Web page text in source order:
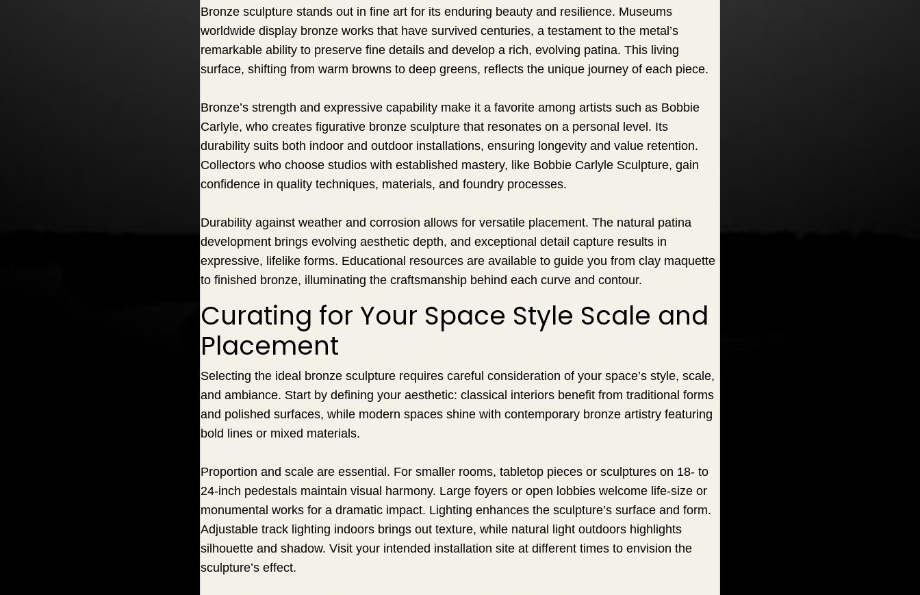
Bronze sculpture stands out in fine art for its enduring beauty and resilience. Museums
worldwide display bronze works that have survived centuries, a testament to the metal’s
remarkable ability to preserve fine details and develop a rich, evolving patina. This living
surface, shifting from warm browns to deep greens, reflects the unique journey of each piece.
Bronze’s strength and expressive capability make it a favorite among artists such as Bobbie
Carlyle, who creates figurative bronze sculpture that resonates on a personal level. Its
durability suits both indoor and outdoor installations, ensuring longevity and value retention.
Collectors who choose studios with established mastery, like Bobbie Carlyle Sculpture, gain
confidence in quality techniques, materials, and foundry processes.
Durability against weather and corrosion allows for versatile placement. The natural patina
development brings evolving aesthetic depth, and exceptional detail capture results in
expressive, lifelike forms. Educational resources are available to guide you from clay maquette
to finished bronze, illuminating the craftsmanship behind each curve and contour.
Curating for Your Space Style Scale and
Placement
Selecting the ideal bronze sculpture requires careful consideration of your space’s style, scale,
and ambiance. Start by defining your aesthetic: classical interiors benefit from traditional forms
and polished surfaces, while modern spaces shine with contemporary bronze artistry featuring
bold lines or mixed materials.
Proportion and scale are essential. For smaller rooms, tabletop pieces or sculptures on 18- to
24-inch pedestals maintain visual harmony. Large foyers or open lobbies welcome life-size or
monumental works for a dramatic impact. Lighting enhances the sculpture’s surface and form.
Adjustable track lighting indoors brings out texture, while natural light outdoors highlights
silhouette and shadow. Visit your intended installation site at different times to envision the
sculpture’s effect.